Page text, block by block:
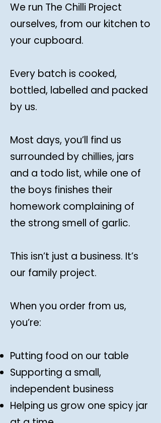
We run The Chilli Project
ourselves, from our kitchen to
your cupboard.
Every batch is cooked,
bottled, labelled and packed
by us.
Most days, you’ll find us
surrounded by chillies, jars
and a todo list, while one of
the boys finishes their
homework complaining of
the strong smell of garlic.
This isn’t just a business. It’s
our family project.
When you order from us,
you’re:
Putting food on our table
Supporting a small,
independent business
Helping us grow one spicy jar